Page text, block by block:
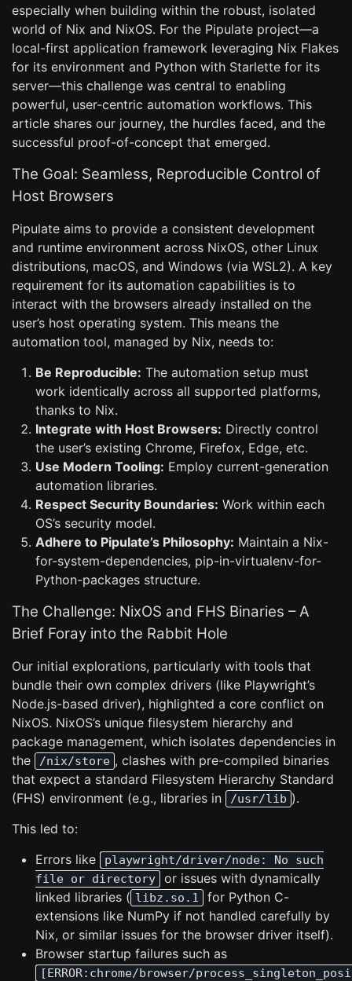
especially when building within the robust, isolated
world of Nix and NixOS. For the Pipulate project—a
local-first application framework leveraging Nix Flakes
for its environment and Python with Starlette for its
server—this challenge was central to enabling
powerful, user-centric automation workflows. This
article shares our journey, the hurdles faced, and the
successful proof-of-concept that emerged.
The Goal: Seamless, Reproducible Control of
Host Browsers
Pipulate aims to provide a consistent development
and runtime environment across NixOS, other Linux
distributions, macOS, and Windows (via WSL2). A key
requirement for its automation capabilities is to
interact with the browsers already installed on the
user’s host operating system. This means the
automation tool, managed by Nix, needs to:
Be Reproducible: The automation setup must
work identically across all supported platforms,
thanks to Nix.
Integrate with Host Browsers: Directly control
the user’s existing Chrome, Firefox, Edge, etc.
Use Modern Tooling: Employ current-generation
automation libraries.
Respect Security Boundaries: Work within each
OS’s security model.
Adhere to Pipulate’s Philosophy: Maintain a Nix-
for-system-dependencies, pip-in-virtualenv-for-
Python-packages structure.
The Challenge: NixOS and FHS Binaries – A
Brief Foray into the Rabbit Hole
Our initial explorations, particularly with tools that
bundle their own complex drivers (like Playwright’s
Node.js-based driver), highlighted a core conflict on
NixOS. NixOS’s unique filesystem hierarchy and
package management, which isolates dependencies in
the
/nix/store , clashes with pre-compiled binaries
that expect a standard Filesystem Hierarchy Standard
(FHS) environment (e.g., libraries in
/usr/lib ).
This led to:
Errors like
playwright/driver/node: No such
file or directory
or issues with dynamically
linked libraries ( libz.so.1
for Python C-
extensions like NumPy if not handled carefully by
Nix, or similar issues for the browser driver itself).
Browser startup failures such as
[ERROR:chrome/browser/